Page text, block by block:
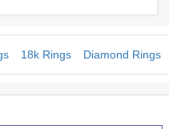
18k Rings Diamond Rings